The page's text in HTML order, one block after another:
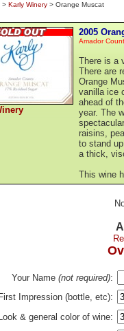
> Karly Winery > Orange Muscat
2005
Amador
There is a
There are
Orange
vanilla ice
ahead of
year. The
raisins,
to stand
a thick,
This wine
Your Name (not required):
First Impression (bottle, etc):
Look & general color of wine: